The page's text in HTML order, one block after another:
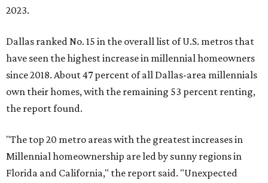
2023.
Dallas ranked No. 15 in the overall list of U.S. metros that
have seen the highest increase in millennial homeowners
since 2018. About 47 percent of all Dallas-area millennials
own their homes, with the remaining 53 percent renting,
the report found.
"The top 20 metro areas with the greatest increases in
Millennial homeownership are led by sunny regions in
Florida and California," the report said. "Unexpected